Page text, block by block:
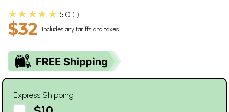
★★★★★ 5.0 1
$32 Includes any tariffs and taxes
Express Shipping